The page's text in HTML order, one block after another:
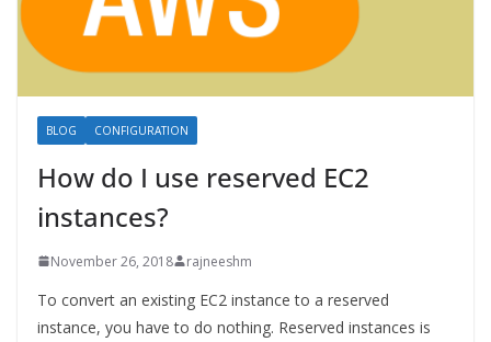
BLOG CONFIGURATION
How do I use reserved EC2
instances?
November 26, 2018 rajneeshm
To convert an existing EC2 instance to a reserved
instance, you have to do nothing. Reserved instances is